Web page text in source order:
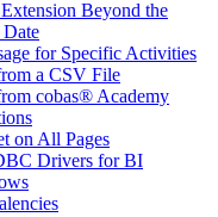
Beyond the
for Specific Activities
a CSV File
cobas® Academy
on All Pages
Drivers for BI